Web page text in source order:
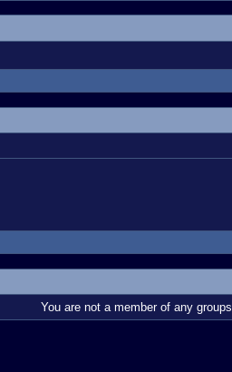
You are not a member of any groups